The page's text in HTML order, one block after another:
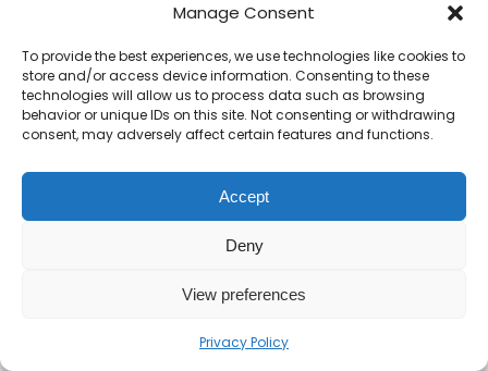
Manage Consent
To provide the best experiences, we use technologies like cookies to
store and/or access device information. Consenting to these
technologies will allow us to process data such as browsing
behavior or unique IDs on this site. Not consenting or withdrawing
consent, may adversely affect certain features and functions.
Accept
Deny
View preferences
Privacy Policy
Guide: Safety Secrets
Packing...
4 months ago
Best Holiday Destinations
Africa 2025: Part 2...
4 months ago